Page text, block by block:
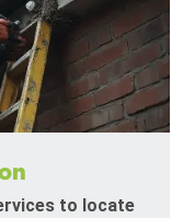
to locate